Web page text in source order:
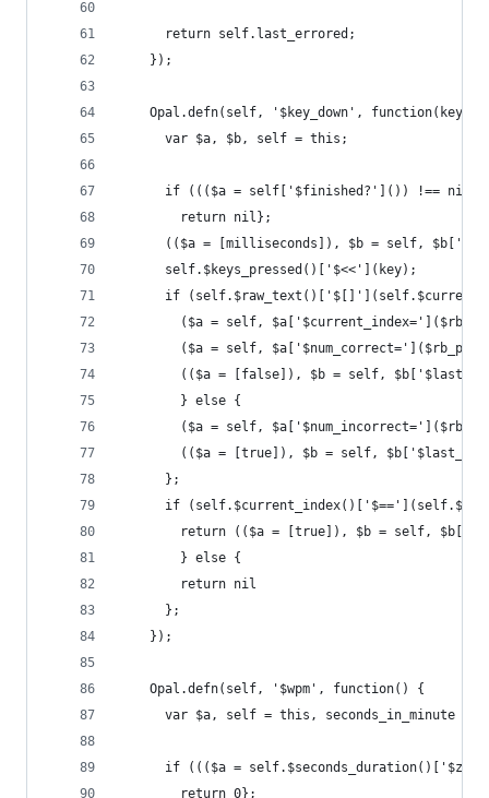
      return self.last_errored;
    });
Opal.defn(self, '$key_down', function(key,
      var $a, $b, self = this;
if ((($a = self['$finished?']()) !== nil
        return nil};
(($a = [milliseconds]), $b = self,
      self.$keys_pressed()['$<<'](key);
if
($a = self,
($a = self,
(($a = [false]), $b = self,
        } else {
($a = self,
(($a = [true]), $b = self,
      };
if
return (($a = [true]), $b = self,
        } else {
        return nil
      };
    });
    Opal.defn(self, '$wpm', function() {
var $a, self = this, seconds_in_minute =
if ((($a =
        return 0};